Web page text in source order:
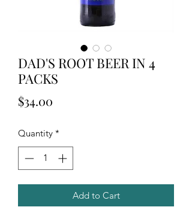
DAD'S ROOT BEER IN 4
PACKS
$34.00
Quantity *
Add to Cart